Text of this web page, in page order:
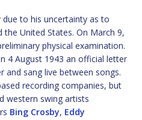
due to his uncertainty as to
the United States. On March 9,
physical examination.
4 August 1943 an official letter
and sang live between songs.
recording companies, but
western swing artists
Bing Crosby, Eddy